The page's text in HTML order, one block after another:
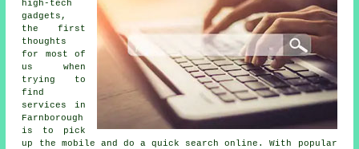
high-tech
gadgets,
the first
thoughts
for most of
us when
trying to
find
services in
Farnborough
is to pick
up the mobile and do a quick search online. With popular